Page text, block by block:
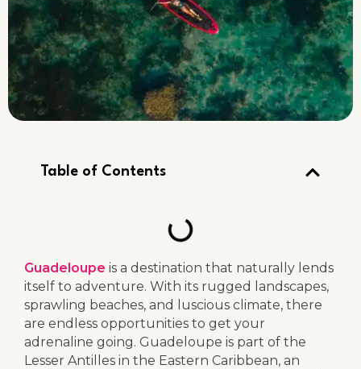
Table of Contents
Guadeloupe is a destination that naturally lends
itself to adventure. With its rugged landscapes,
sprawling beaches, and luscious climate, there
are endless opportunities to get your
adrenaline going. Guadeloupe is part of the
Lesser Antilles in the Eastern Caribbean, an